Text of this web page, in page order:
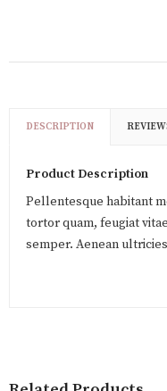
DESCRIPTION
Product Description
Pellentesque habitant
tortor quam, feugiat
semper. Aenean